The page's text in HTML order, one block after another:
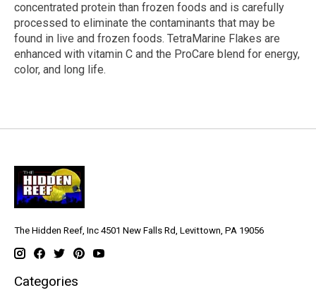
concentrated protein than frozen foods and is carefully
processed to eliminate the contaminants that may be
found in live and frozen foods. TetraMarine Flakes are
enhanced with vitamin C and the ProCare blend for energy,
color, and long life.
The Hidden Reef, Inc 4501 New Falls Rd, Levittown, PA 19056
Categories